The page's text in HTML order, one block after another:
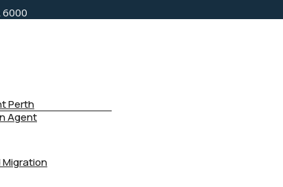
6000
Perth
Agent
Migration